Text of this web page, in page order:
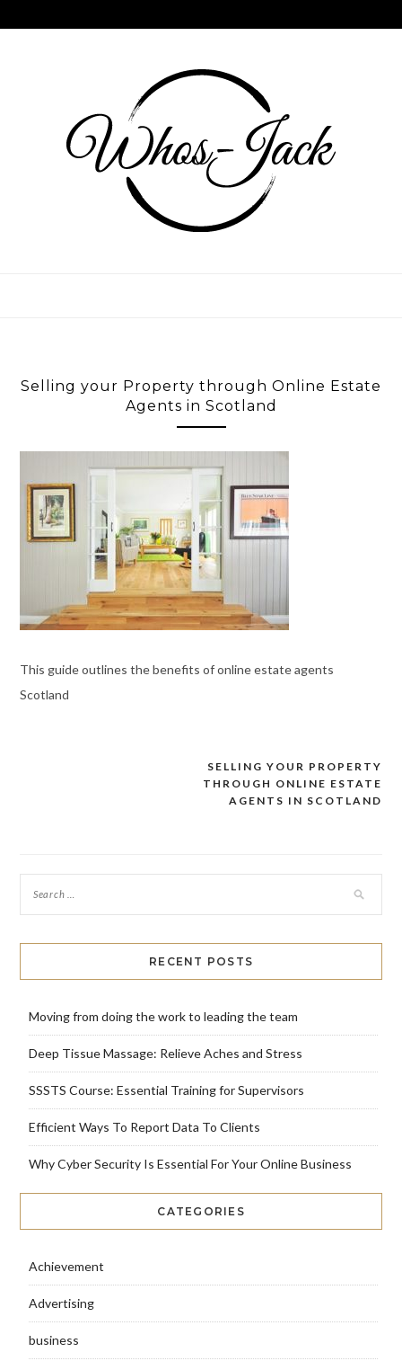
to
Selling your Property through Online Estate
Agents in Scotland
This guide outlines the benefits of online estate agents
Scotland
SELLING YOUR PROPERTY
THROUGH ONLINE ESTATE
AGENTS IN SCOTLAND
RECENT POSTS
Moving from doing the work to leading the team
Deep Tissue Massage: Relieve Aches and Stress
SSSTS Course: Essential Training for Supervisors
Efficient Ways To Report Data To Clients
Why Cyber Security Is Essential For Your Online Business
CATEGORIES
Achievement
Advertising
business